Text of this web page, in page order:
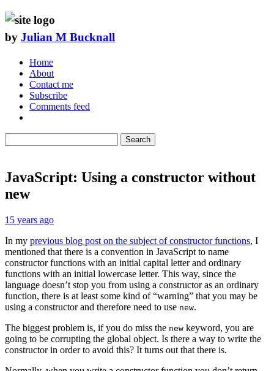
by Julian M Bucknall
Home
About
Contact me
Subscribe
Comments feed
Search
JavaScript: Using a constructor without
new
15 years ago
In my previous blog post on the subject of constructor functions, I
mentioned that there is a convention in JavaScript to name
constructor functions with an initial capital letter and ordinary
functions with an initial lowercase letter. This way, since the
language doesn’t stop you from using a constructor as an ordinary
function, there is at least some kind of “warning” that you may be
using a constructor and therefore need to use new.
The biggest problem is, if you do miss the new keyword, you are
going to be corrupting the global object. Is there a way to write the
constructor in order to avoid this? It turns out that there is.